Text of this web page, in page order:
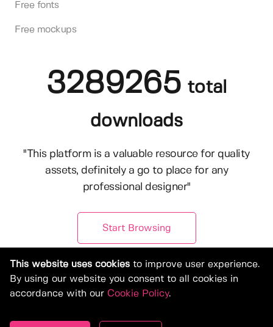
Free fonts
Free mockups
3289265 total
downloads
"This platform is a valuable resource for quality
assets, definitely a go to place for any
professional designer"
Start Browsing
This website uses cookies to improve user experience.
By using our website you consent to all cookies in
accordance with our Cookie Policy.